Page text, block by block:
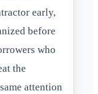
early,
before
who
the
attention